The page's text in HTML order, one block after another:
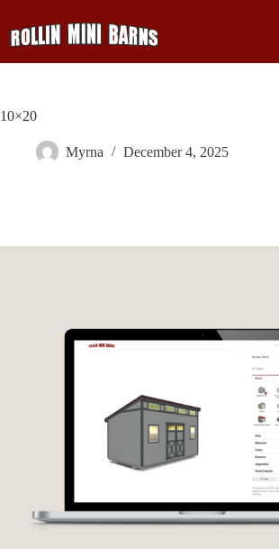
content
10×20
Myrna December 4, 2025